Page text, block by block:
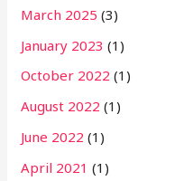
March 2025 (3)
January 2023 (1)
October 2022 (1)
August 2022 (1)
June 2022 (1)
April 2021 (1)